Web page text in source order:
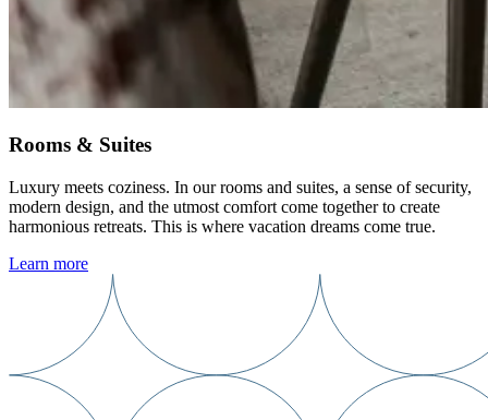
Rooms & Suites
Luxury meets coziness. In our rooms and suites, a sense of security,
modern design, and the utmost comfort come together to create
harmonious retreats. This is where vacation dreams come true.
Learn more